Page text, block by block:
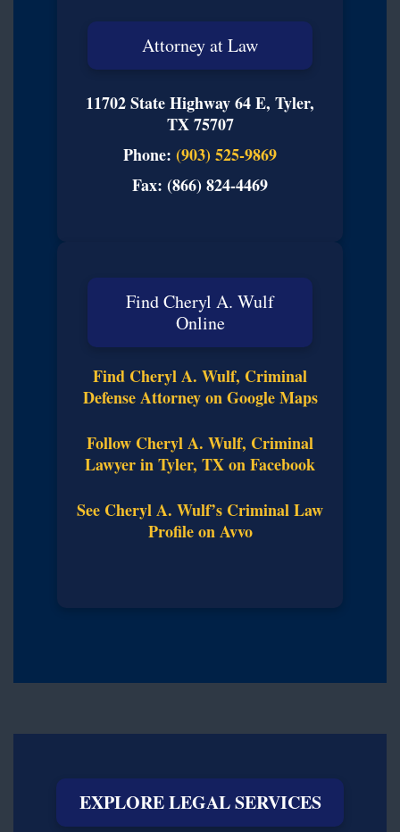
Attorney at Law
11702 State Highway 64 E, Tyler,
TX 75707
Phone: (903) 525-9869
Fax: (866) 824-4469
Find Cheryl A. Wulf
Online
Find Cheryl A. Wulf, Criminal
Defense Attorney on Google Maps
Follow Cheryl A. Wulf, Criminal
Lawyer in Tyler, TX on Facebook
See Cheryl A. Wulf’s Criminal Law
Profile on Avvo
EXPLORE LEGAL SERVICES